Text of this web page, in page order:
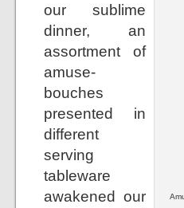
our sublime
dinner, an
assortment of
amuse-
bouches
presented in
different
serving
tableware
awakened our